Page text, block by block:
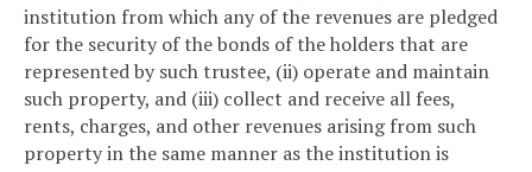
institution from which any of the revenues are pledged
for the security of the bonds of the holders that are
represented by such trustee, (ii) operate and maintain
such property, and (iii) collect and receive all fees,
rents, charges, and other revenues arising from such
property in the same manner as the institution is